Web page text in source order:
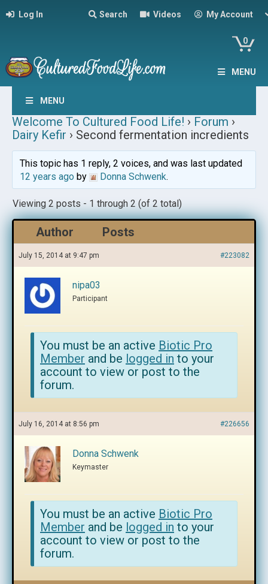
Log In Search Videos My Account
0
MENU
MENU
Welcome To Cultured Food Life! › Forum ›
Dairy Kefir › Second fermentation incredients
This topic has 1 reply, 2 voices, and was last updated
12 years agoby Donna Schwenk.
Viewing 2 posts - 1 through 2 (of 2 total)
Author Posts
July 15, 2014 at 9:47 pm #223082
nipa03
Participant
You must be an active Biotic Pro
Member and be logged in to your
account to view or post to the
forum.
July 16, 2014 at 8:56 pm #226656
Donna Schwenk
Keymaster
You must be an active Biotic Pro
Member and be logged in to your
account to view or post to the
forum.